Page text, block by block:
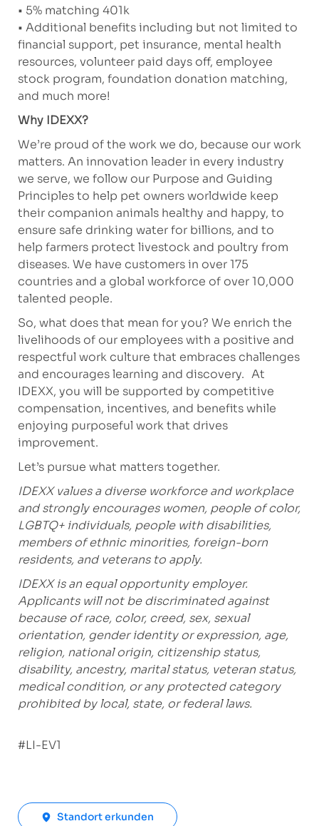
• 5% matching 401k
• Additional benefits including but not limited to
financial support, pet insurance, mental health
resources, volunteer paid days off, employee
stock program, foundation donation matching,
and much more!
Why IDEXX?
We’re proud of the work we do, because our work
matters. An innovation leader in every industry
we serve, we follow our Purpose and Guiding
Principles to help pet owners worldwide keep
their companion animals healthy and happy, to
ensure safe drinking water for billions, and to
help farmers protect livestock and poultry from
diseases. We have customers in over 175
countries and a global workforce of over 10,000
talented people.
So, what does that mean for you? We enrich the
livelihoods of our employees with a positive and
respectful work culture that embraces challenges
and encourages learning and discovery. At
IDEXX, you will be supported by competitive
compensation, incentives, and benefits while
enjoying purposeful work that drives
improvement.
Let’s pursue what matters together.
IDEXX values a diverse workforce and workplace
and strongly encourages women, people of color,
LGBTQ+ individuals, people with disabilities,
members of ethnic minorities, foreign-born
residents, and veterans to apply.
IDEXX is an equal opportunity employer.
Applicants will not be discriminated against
because of race, color, creed, sex, sexual
orientation, gender identity or expression, age,
religion, national origin, citizenship status,
disability, ancestry, marital status, veteran status,
medical condition, or any protected category
prohibited by local, state, or federal laws.
#LI-EV1
Standort erkunden